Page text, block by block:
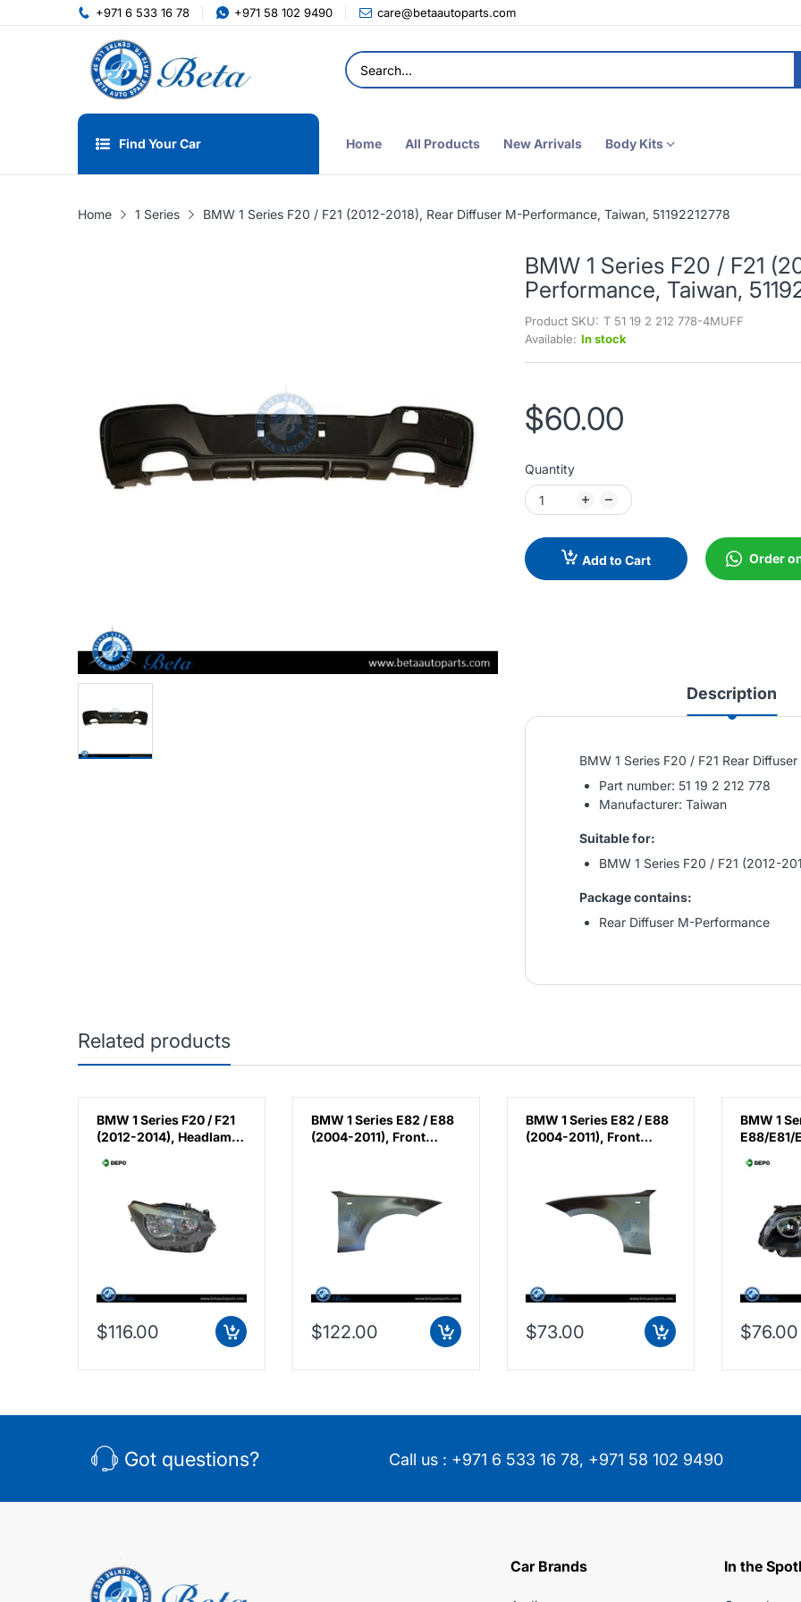
+971 6 533 16 78 +971 58 102 9490 care@betaautoparts.com
Find Your Car Home All Products New Arrivals Body Kits
Home 1 Series BMW 1 Series F20 / F21 (2012-2018), Rear Diffuser M-Performance, Taiwan, 51192212778
BMW 1 Series F20 / F21
Performance, Taiwan,
Product SKU: T 51 19 2 212 778-4MUFF
Available: In stock
$60.00
Quantity
Add to Cart Order
Description
BMW 1 Series F20 / F21 Rear
Part number: 51 19 2 212 778
Manufacturer: Taiwan
Suitable for:
BMW 1 Series F20 / F21 (2012-
Package contains:
Rear Diffuser M-Performance
Related products
BMW 1 Series F20 / F21
(2012-2014), Headlamp
7229672
$116.00
BMW 1 Series E82 / E88
(2004-2011), Front
$122.00
BMW 1 Series E82 / E88
(2004-2011), Front
$73.00
BMW 1
E88/E81/
(Left),
$76.00
Got questions? Call us : +971 6 533 16 78, +971 58 102 9490
Car Brands In the